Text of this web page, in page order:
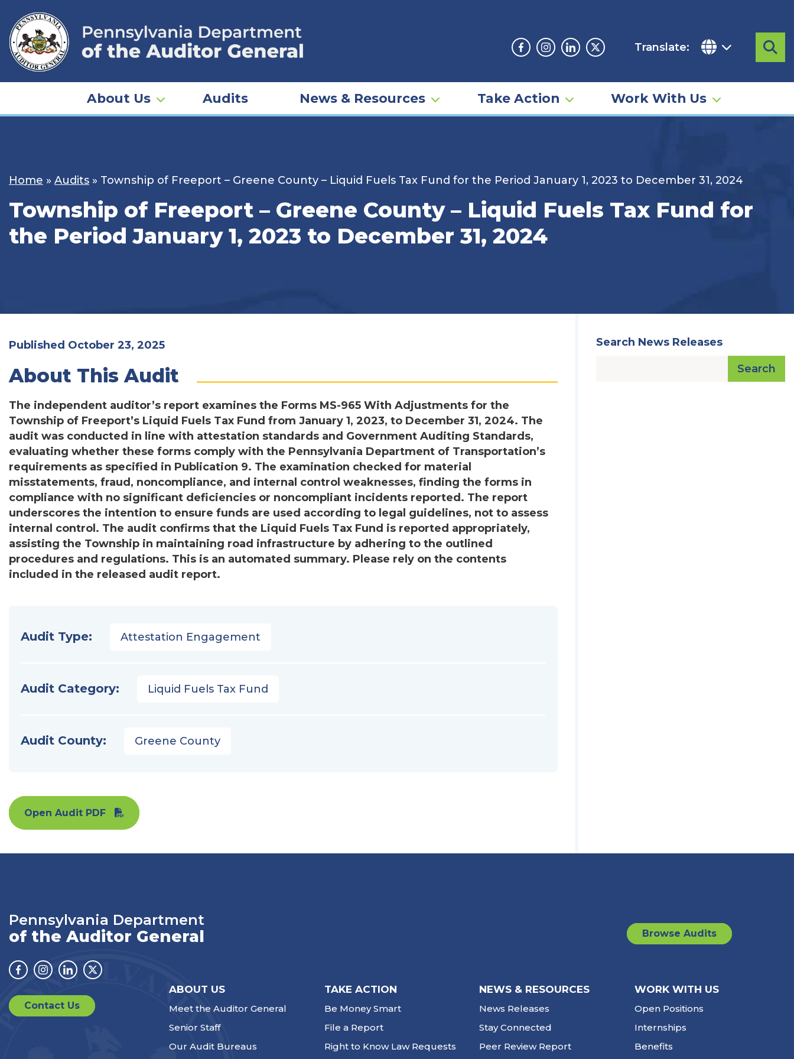
content
Facebook
Instagram
LinkedinTwitter
Translate:
About Us Audits News & Resources Take Action Work With Us
Home » Audits » Township of Freeport – Greene County – Liquid Fuels Tax Fund for the Period January 1, 2023 to December 31, 2024
Township of Freeport – Greene County – Liquid Fuels Tax Fund for
the Period January 1, 2023 to December 31, 2024
Published October 23, 2025
About This Audit
The independent auditor’s report examines the Forms MS-965 With Adjustments for the
Township of Freeport’s Liquid Fuels Tax Fund from January 1, 2023, to December 31, 2024. The
audit was conducted in line with attestation standards and Government Auditing Standards,
evaluating whether these forms comply with the Pennsylvania Department of Transportation’s
requirements as specified in Publication 9. The examination checked for material
misstatements, fraud, noncompliance, and internal control weaknesses, finding the forms in
compliance with no significant deficiencies or noncompliant incidents reported. The report
underscores the intention to ensure funds are used according to legal guidelines, not to assess
internal control. The audit confirms that the Liquid Fuels Tax Fund is reported appropriately,
assisting the Township in maintaining road infrastructure by adhering to the outlined
procedures and regulations. This is an automated summary. Please rely on the contents
included in the released audit report.
Audit Type: Attestation Engagement
Audit Category: Liquid Fuels Tax Fund
Audit County: Greene County
Open Audit PDF
Search News Releases
Search
Pennsylvania Department
of the Auditor General
Facebook
Instagram
LinkedinTwitter
Browse Audits
Contact Us
ABOUT US
Meet the Auditor General
Senior Staff
Our Audit Bureaus
TAKE ACTION
Be Money Smart
File a Report
Right to Know Law Requests
NEWS & RESOURCES
News Releases
Stay Connected
Peer Review Report
WORK WITH US
Open Positions
Internships
Benefits